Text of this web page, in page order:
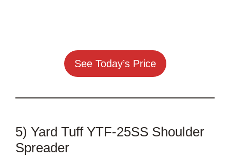
See Today’s Price
5) Yard Tuff YTF-25SS Shoulder
Spreader